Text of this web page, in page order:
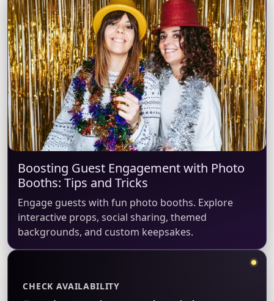
Boosting Guest Engagement with Photo
Booths: Tips and Tricks
Engage guests with fun photo booths. Explore
interactive props, social sharing, themed
backgrounds, and custom keepsakes.
CHECK AVAILABILITY